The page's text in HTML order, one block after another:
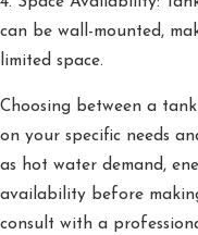
can be wall-mounted,
limited space.
Choosing between a
on your specific needs
as hot water demand,
availability before
consult with a